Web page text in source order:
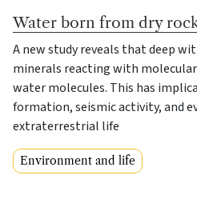
Water born from dry
A new study reveals that deep
minerals reacting with molecular
water molecules. This has
formation, seismic activity, and
extraterrestrial life
Environment and life